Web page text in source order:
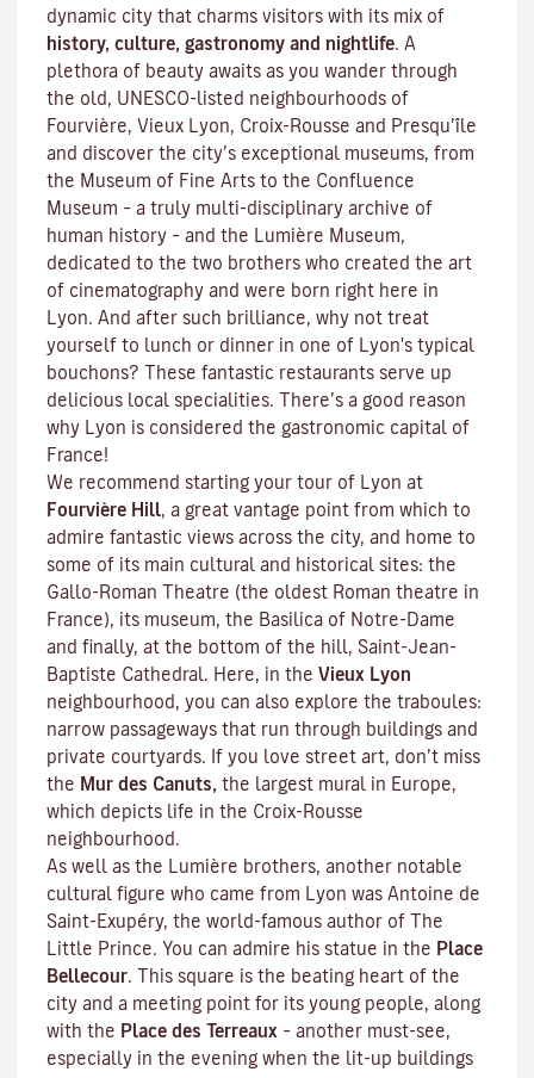
dynamic city that charms visitors with its mix of
history, culture, gastronomy and nightlife. A
plethora of beauty awaits as you wander through
the old, UNESCO-listed neighbourhoods of
Fourvière, Vieux Lyon, Croix-Rousse and Presqu’île
and discover the city’s exceptional museums, from
the Museum of Fine Arts to the Confluence
Museum – a truly multi-disciplinary archive of
human history – and the Lumière Museum,
dedicated to the two brothers who created the art
of cinematography and were born right here in
Lyon. And after such brilliance, why not treat
yourself to lunch or dinner in one of Lyon's typical
bouchons? These fantastic restaurants serve up
delicious local specialities. There’s a good reason
why Lyon is considered the gastronomic capital of
France!
We recommend starting your tour of Lyon at
Fourvière Hill, a great vantage point from which to
admire fantastic views across the city, and home to
some of its main cultural and historical sites: the
Gallo-Roman Theatre (the oldest Roman theatre in
France), its museum, the Basilica of Notre-Dame
and finally, at the bottom of the hill, Saint-Jean-
Baptiste Cathedral. Here, in the Vieux Lyon
neighbourhood, you can also explore the traboules:
narrow passageways that run through buildings and
private courtyards. If you love street art, don’t miss
the Mur des Canuts, the largest mural in Europe,
which depicts life in the Croix-Rousse
neighbourhood.
As well as the Lumière brothers, another notable
cultural figure who came from Lyon was Antoine de
Saint-Exupéry, the world-famous author of The
Little Prince. You can admire his statue in the Place
Bellecour. This square is the beating heart of the
city and a meeting point for its young people, along
with the Place des Terreaux – another must-see,
especially in the evening when the lit-up buildings